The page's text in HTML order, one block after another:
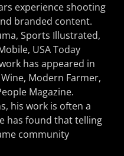
experience shooting
branded content.
Sports Illustrated,
USA Today
has appeared in
Modern Farmer,
Magazine.
his work is often a
has found that telling
community